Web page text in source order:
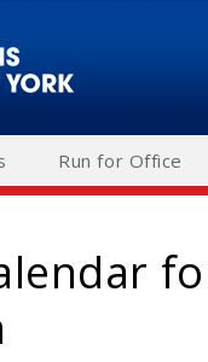
Run for Office